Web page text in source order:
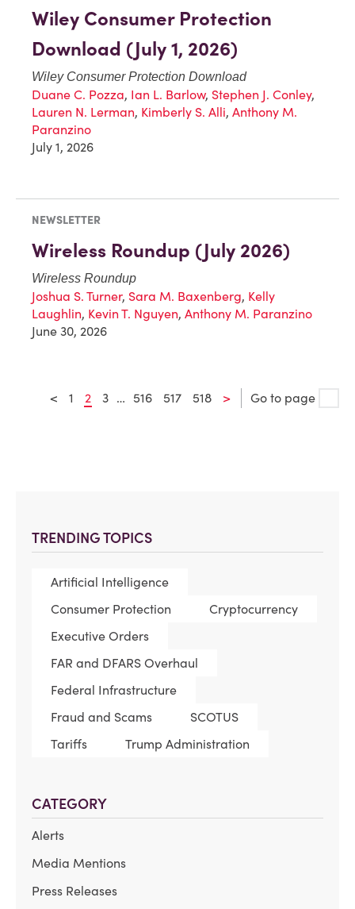
TRENDING TOPICS
Artificial Intelligence
Consumer Protection
Cryptocurrency
Executive Orders
FAR and DFARS Overhaul
Federal Infrastructure
Fraud and Scams
SCOTUS
Tariffs
Trump Administration
CATEGORY
Alerts
Media Mentions
Press Releases
Wiley Consumer Protection
Download (July 1, 2026)
Wiley Consumer Protection Download
Duane C. Pozza, Ian L. Barlow, Stephen J. Conley,
Lauren N. Lerman, Kimberly S. Alli, Anthony M.
Paranzino
July 1, 2026
NEWSLETTER
Wireless Roundup (July 2026)
Wireless Roundup
Joshua S. Turner, Sara M. Baxenberg, Kelly
Laughlin, Kevin T. Nguyen, Anthony M. Paranzino
June 30, 2026
< 1 2 3 … 516 517 518 > Go to page